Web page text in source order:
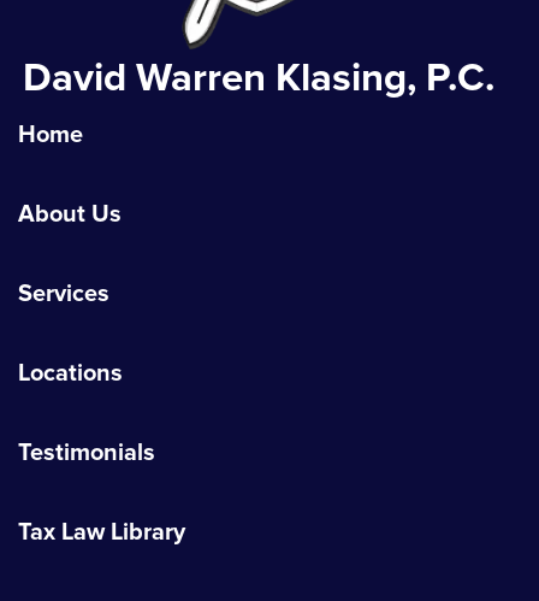
David Warren Klasing, P.C.
Home
About Us
Services
Locations
Testimonials
Tax Law Library